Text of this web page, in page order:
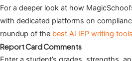
For a deeper look at how
with dedicated platforms on
roundup of the best AI IEP writing tools
Report Card Comments